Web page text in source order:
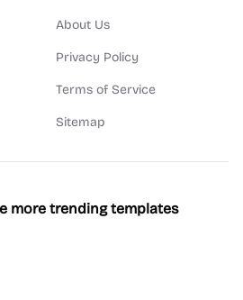
About Us
Privacy Policy
Terms of Service
Sitemap
more trending templates